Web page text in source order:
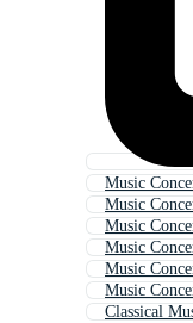
Music
Music
Music
Music
Music
Music
Classical